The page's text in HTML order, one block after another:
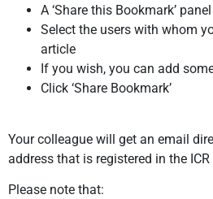
A ‘Share this Bookmark’
Select the users with whom
article
If you wish, you can add
Click ‘Share Bookmark’
Your colleague will get an email
address that is registered in the
Please note that: